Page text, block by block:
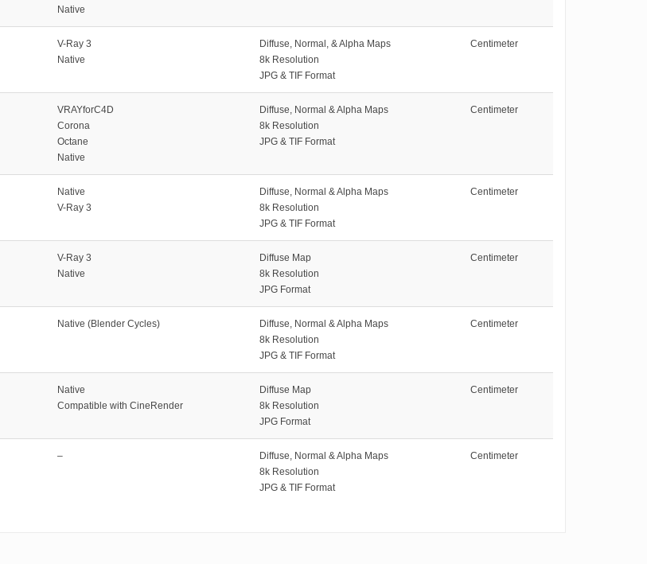
Native
V-Ray 3
Native
Diffuse, Normal, & Alpha Maps
8k Resolution
JPG & TIF Format
Centimeter
VRAYforC4D
Corona
Octane
Native
Diffuse, Normal & Alpha Maps
8k Resolution
JPG & TIF Format
Centimeter
Native
V-Ray 3
Diffuse, Normal & Alpha Maps
8k Resolution
JPG & TIF Format
Centimeter
V-Ray 3
Native
Diffuse Map
8k Resolution
JPG Format
Centimeter
Native (Blender Cycles)
Diffuse, Normal & Alpha Maps
8k Resolution
JPG & TIF Format
Centimeter
Native
Compatible with CineRender
Diffuse Map
8k Resolution
JPG Format
Centimeter
–
Diffuse, Normal & Alpha Maps
8k Resolution
JPG & TIF Format
Centimeter